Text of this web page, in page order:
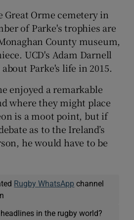
Great Orme cemetery in
of Parke's trophies are
County museum,
UCD's Adam Darnell
Parke's life in 2015.
enjoyed a remarkable
where they might place
is a moot point, but if
as to the Ireland’s
he would have to be
Rugby WhatsApp channel
in the rugby world?